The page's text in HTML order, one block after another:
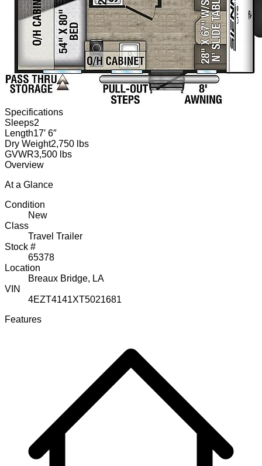
Specifications
Sleeps2
Length17′ 6″
Dry Weight2,750 lbs
GVWR3,500 lbs
Overview
At a Glance
Condition
New
Class
Travel Trailer
Stock #
65378
Location
Breaux Bridge, LA
VIN
4EZT4141XT5021681
Features